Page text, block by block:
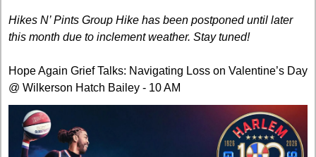
Hikes N’ Pints Group Hike has been postponed until later
this month due to inclement weather. Stay tuned!
Hope Again Grief Talks: Navigating Loss on Valentine’s Day
@ Wilkerson Hatch Bailey - 10 AM